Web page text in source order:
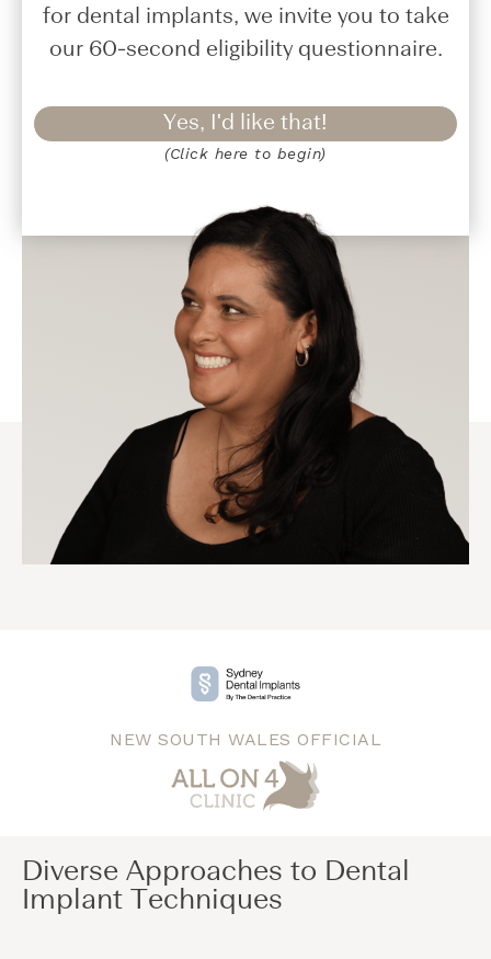
for dental implants, we invite you to take
our 60-second eligibility questionnaire.
Yes, I'd like that!
(Click here to begin)
NEW SOUTH WALES OFFICIAL
Diverse Approaches to Dental
Implant Techniques​